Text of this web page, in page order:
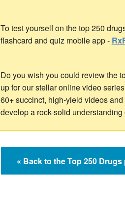
To test yourself on the top 250
flashcard and quiz mobile app -
Do you wish you could review the
up for our stellar online video
60+ succinct, high-yield videos
develop a rock-solid
« Back to the Top 250